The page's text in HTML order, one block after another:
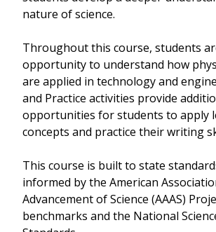
nature of science.
Throughout this course, students
opportunity to understand how
are applied in technology and
and Practice activities provide
opportunities for students to apply
concepts and practice their writing
This course is built to state
informed by the American
Advancement of Science (AAAS)
benchmarks and the National